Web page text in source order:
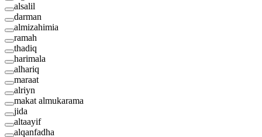
alsalil
darman
almizahimia
ramah
thadiq
harimala
alhariq
maraat
alriyn
makat almukarama
jida
altaayif
alqanfadha